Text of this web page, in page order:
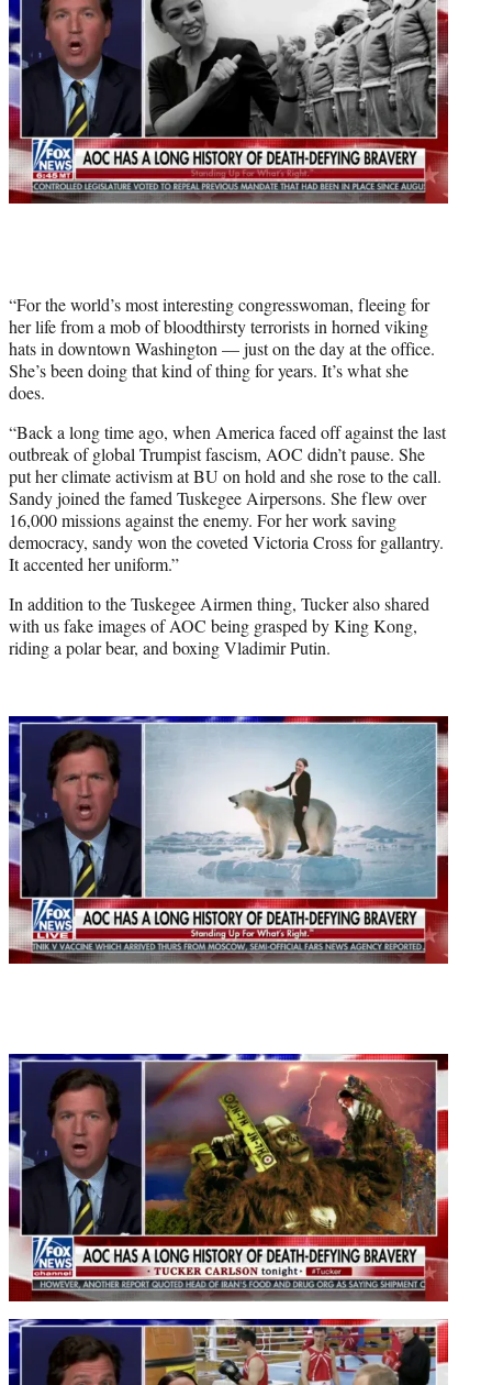
“For the world’s most interesting congresswoman, fleeing for
her life from a mob of bloodthirsty terrorists in horned viking
hats in downtown Washington — just on the day at the office.
She’s been doing that kind of thing for years. It’s what she
does.
“Back a long time ago, when America faced off against the last
outbreak of global Trumpist fascism, AOC didn’t pause. She
put her climate activism at BU on hold and she rose to the call.
Sandy joined the famed Tuskegee Airpersons. She flew over
16,000 missions against the enemy. For her work saving
democracy, sandy won the coveted Victoria Cross for gallantry.
It accented her uniform.”
In addition to the Tuskegee Airmen thing, Tucker also shared
with us fake images of AOC being grasped by King Kong,
riding a polar bear, and boxing Vladimir Putin.